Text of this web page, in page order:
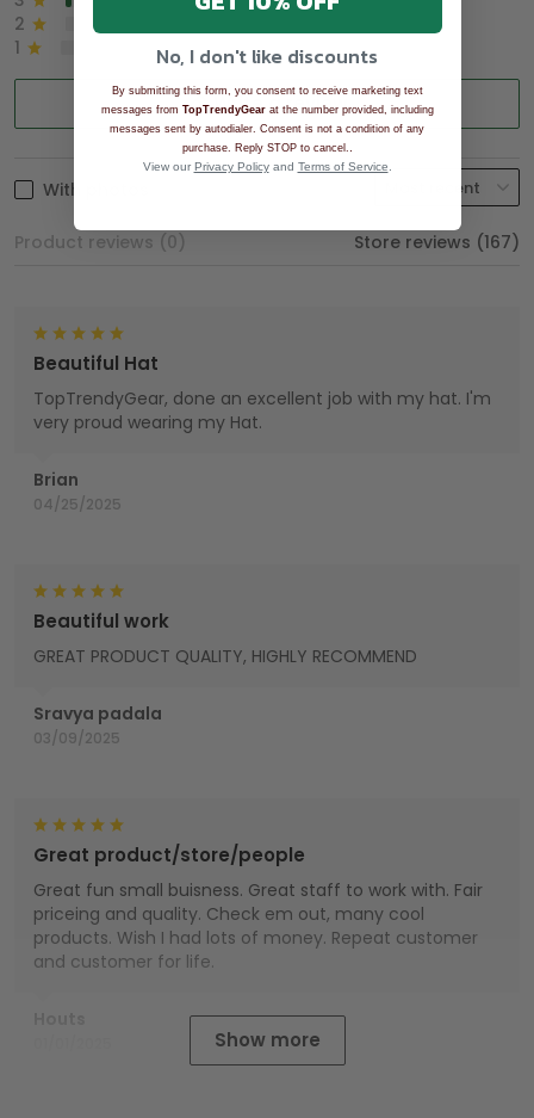
2
1
0%
Write a review
With photos
Product reviews (0) Store reviews (167)
Brian
04/25/2025
Beautiful Hat
TopTrendyGear, done an excellent job with my hat. I'm
very proud wearing my Hat.
Sravya padala
03/09/2025
Beautiful work
GREAT PRODUCT QUALITY, HIGHLY RECOMMEND
Great product/store/people
Great fun small buisness. Great staff to work with. Fair
priceing and quality. Check em out, many cool
products. Wish I had lots of money. Repeat customer
and customer for life.
Show more
No, I don't like discounts
By submitting this form, you consent to receive marketing text
messages from TopTrendyGearat the number provided, including
messages sent by autodialer. Consent is not a condition of any
purchase. Reply STOP to cancel.
View our Privacy Policyand Terms of Service